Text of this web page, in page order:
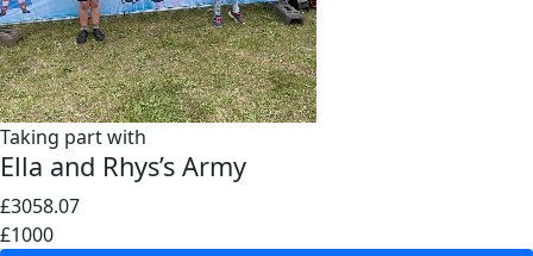
Taking part with
Ella and Rhys’s Army
£3058.07
£1000